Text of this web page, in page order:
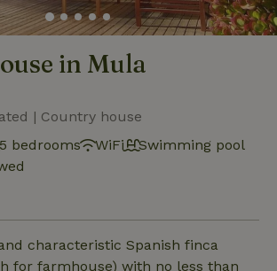
in Mula
| Country house
5 bedrooms WiFi
Swimming pool
characteristic Spanish finca
for farmhouse) with no less than